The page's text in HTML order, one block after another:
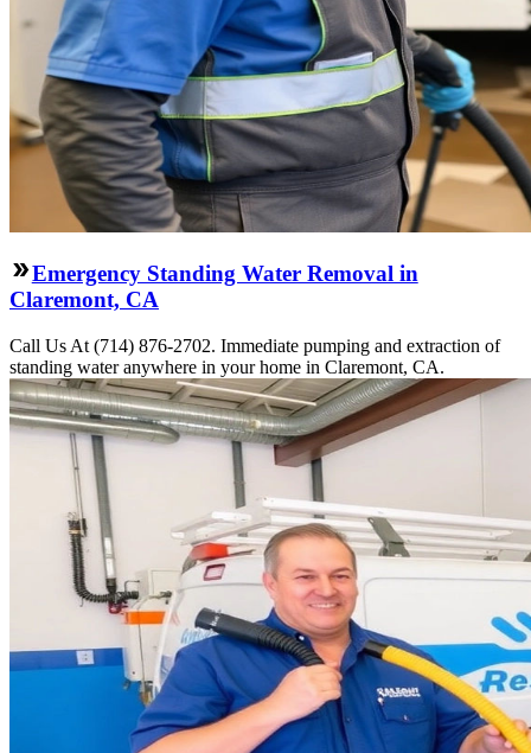
Emergency Standing Water Removal in
Claremont, CA
Call Us At (714) 876-2702. Immediate pumping and extraction of
standing water anywhere in your home in Claremont, CA.